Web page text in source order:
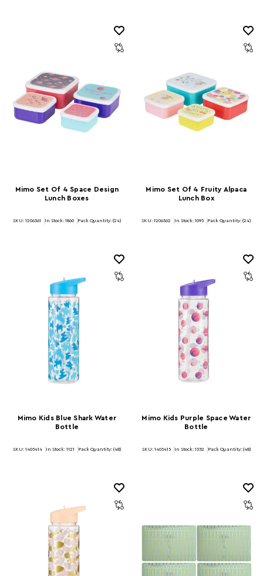
Mimo Set Of 4 Space Design
Lunch Boxes
SKU: 1206361 In Stock: 1860 Pack Quantity: (24)
Mimo Set Of 4 Fruity Alpaca
Lunch Box
SKU: 1206362 In Stock: 1095 Pack Quantity: (24)
Mimo Kids Blue Shark Water
Bottle
SKU: 1405414 In Stock: 1121 Pack Quantity: (48)
Mimo Kids Purple Space Water
Bottle
SKU: 1405415 In Stock: 1352 Pack Quantity: (48)